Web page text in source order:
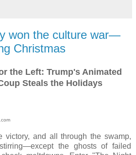
won the culture war—
Christmas
the Left: Trump's Animated
Steals the Holidays
victory, and all through the swamp,
the ghosts of failed